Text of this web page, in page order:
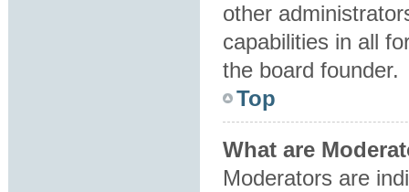
other
capabilities in all
the board founder.
Top
What are
Moderators are